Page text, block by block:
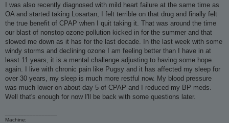
I was also recently diagnosed with mild heart failure at the same time as
OA and started taking Losartan, I felt terrible on that drug and finally felt
the true benefit of CPAP when I quit taking it. That was around the time
our blast of nonstop ozone pollution kicked in for the summer and that
slowed me down as it has for the last decade. In the last week with some
windy storms and declining ozone I am feeling better than I have in at
least 11 years, it is a mental challenge adjusting to having some hope
again. I live with chronic pain like Pugsy and it has affected my sleep for
over 30 years, my sleep is much more restful now. My blood pressure
was much lower on about day 5 of CPAP and I reduced my BP meds.
Well that's enough for now I'll be back with some questions later.
Machine: